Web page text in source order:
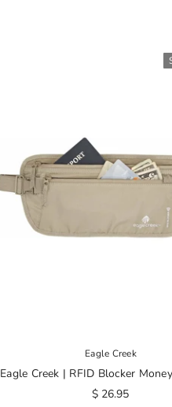
Eagle Creek
Eagle Creek | RFID Blocker
$ 26.95